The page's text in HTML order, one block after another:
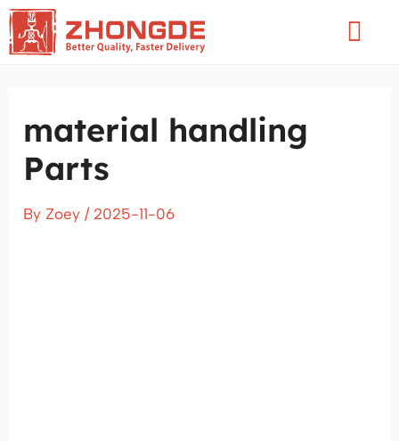
Skip
to
material handling
Parts
By Zoey/ 2025-11-06